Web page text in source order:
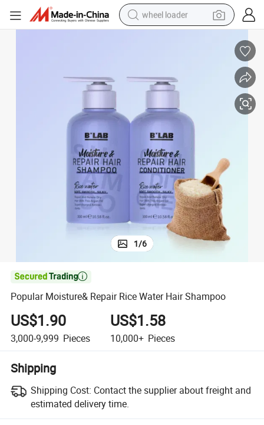
wheel loader
crawler excavator
electric car
sport shoe
perfume
1/6

Popular Moisture& Repair Rice Water Hair Shampoo
US$1.90
3,000-9,999 Pieces
US$1.58
10,000+ Pieces
Shipping
Shipping Cost: Contact the supplier about freight and
estimated delivery time.